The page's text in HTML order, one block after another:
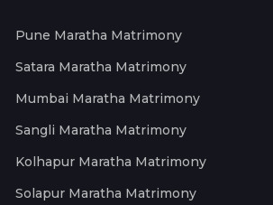
Pune Maratha Matrimony
Satara Maratha Matrimony
Mumbai Maratha Matrimony
Sangli Maratha Matrimony
Kolhapur Maratha Matrimony
Solapur Maratha Matrimony